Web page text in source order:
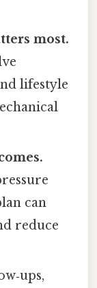
most.
lifestyle
can
reduce